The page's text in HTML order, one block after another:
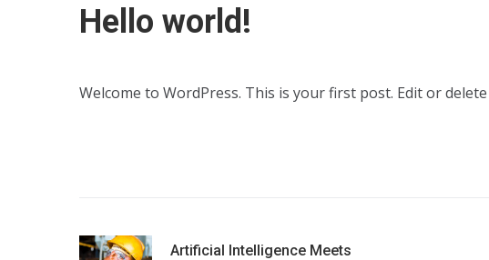
Hello world!
Welcome to WordPress. This is your first post. Edit or
Artificial Intelligence Meets